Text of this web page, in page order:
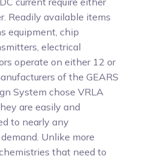
Readily available items
equipment, chip
electrical
operate on either 12 or
of the GEARS
System chose VRLA
are easily and
to nearly any
Unlike more
that need to